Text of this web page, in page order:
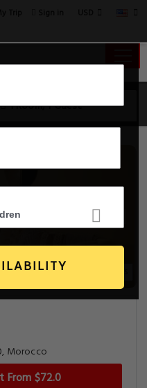
1 Room, 1 Guest
Morocco
From $72.0